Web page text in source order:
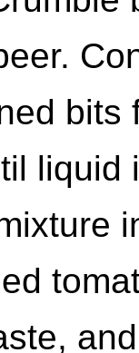
bits
liquid